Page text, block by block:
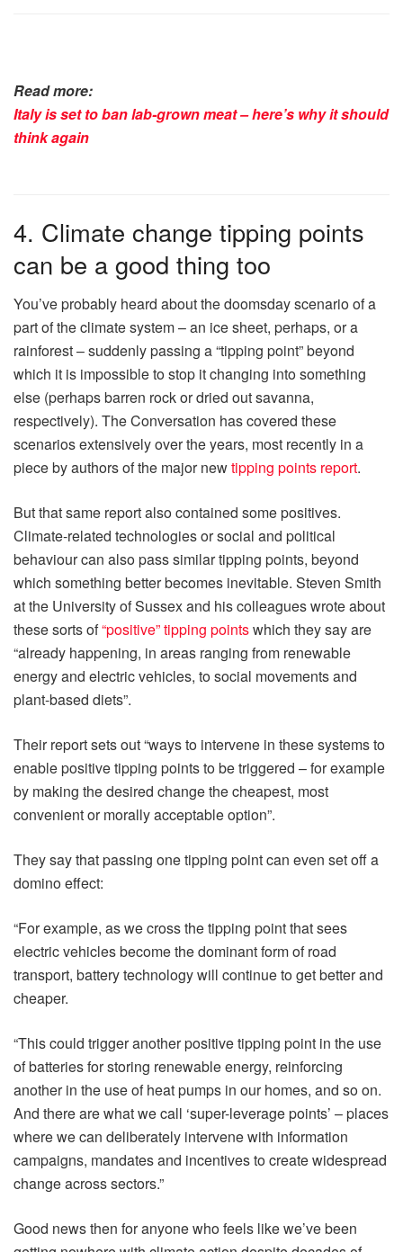
Read more:
Italy is set to ban lab-grown meat – here’s why it should
think again
4. Climate change tipping points
can be a good thing too
You’ve probably heard about the doomsday scenario of a
part of the climate system – an ice sheet, perhaps, or a
rainforest – suddenly passing a “tipping point” beyond
which it is impossible to stop it changing into something
else (perhaps barren rock or dried out savanna,
respectively). The Conversation has covered these
scenarios extensively over the years, most recently in a
piece by authors of the major newtipping points report.
But that same report also contained some positives.
Climate-related technologies or social and political
behaviour can also pass similar tipping points, beyond
which something better becomes inevitable. Steven Smith
at the University of Sussex and his colleagues wrote about
these sorts of“positive” tipping pointswhich they say are
“already happening, in areas ranging from renewable
energy and electric vehicles, to social movements and
plant-based diets”.
Their report sets out “ways to intervene in these systems to
enable positive tipping points to be triggered – for example
by making the desired change the cheapest, most
convenient or morally acceptable option”.
They say that passing one tipping point can even set off a
domino effect:
“For example, as we cross the tipping point that sees
electric vehicles become the dominant form of road
transport, battery technology will continue to get better and
cheaper.
“This could trigger another positive tipping point in the use
of batteries for storing renewable energy, reinforcing
another in the use of heat pumps in our homes, and so on.
And there are what we call ‘super-leverage points’ – places
where we can deliberately intervene with information
campaigns, mandates and incentives to create widespread
change across sectors.”
Good news then for anyone who feels like we’ve been